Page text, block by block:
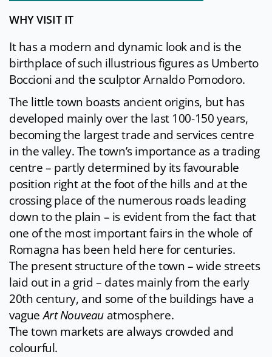
WHY VISIT IT
It has a modern and dynamic look and is the
birthplace of such illustrious figures as Umberto
Boccioni and the sculptor Arnaldo Pomodoro.
The little town boasts ancient origins, but has
developed mainly over the last 100-150 years,
becoming the largest trade and services centre
in the valley. The town’s importance as a trading
centre – partly determined by its favourable
position right at the foot of the hills and at the
crossing place of the numerous roads leading
down to the plain – is evident from the fact that
one of the most important fairs in the whole of
Romagna has been held here for centuries.
The present structure of the town – wide streets
laid out in a grid – dates mainly from the early
20th century, and some of the buildings have a
vagueArt Nouveau atmosphere.
The town markets are always crowded and
colourful.